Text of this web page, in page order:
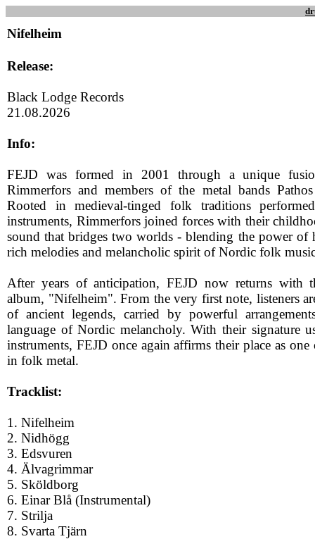
Nifelheim
Release:
Black Lodge Records
21.08.2026
Info:
FEJD was formed in 2001 through a unique
Rimmerfors and members of the metal bands Pathos
Rooted in medieval-tinged folk traditions
instruments, Rimmerfors joined forces with their
sound that bridges two worlds - blending the power of
rich melodies and melancholic spirit of Nordic folk
After years of anticipation, FEJD now returns with
album, "Nifelheim". From the very first note, listeners
of ancient legends, carried by powerful
language of Nordic melancholy. With their signature
instruments, FEJD once again affirms their place as one
in folk metal.
Tracklist:
1. Nifelheim
2. Nidhögg
3. Edsvuren
4. Älvagrimmar
5. Sköldborg
6. Einar Blå (Instrumental)
7. Strilja
8. Svarta Tjärn